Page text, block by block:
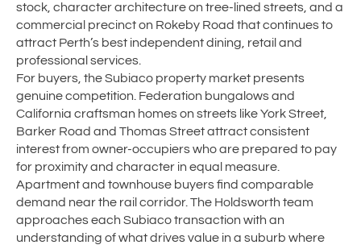
stock, character architecture on tree-lined streets, and a
commercial precinct on Rokeby Road that continues to
attract Perth’s best independent dining, retail and
professional services.
For buyers, the Subiaco property market presents
genuine competition. Federation bungalows and
California craftsman homes on streets like York Street,
Barker Road and Thomas Street attract consistent
interest from owner-occupiers who are prepared to pay
for proximity and character in equal measure.
Apartment and townhouse buyers find comparable
demand near the rail corridor. The Holdsworth team
approaches each Subiaco transaction with an
understanding of what drives value in a suburb where